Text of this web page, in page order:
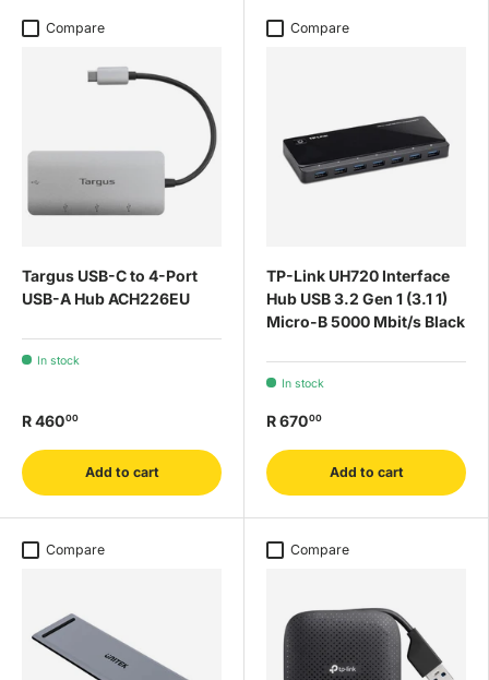
Compare
Targus USB-C to 4-Port
USB-A Hub ACH226EU
In stock
R 46000
Add to cart
Compare
TP-Link UH720 Interface
Hub USB 3.2 Gen 1 (3.1 1)
Micro-B 5000 Mbit/s Black
In stock
R 67000
Add to cart
Compare Compare